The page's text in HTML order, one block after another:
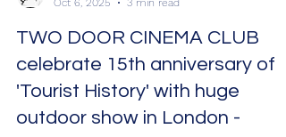
Desh Kapur
Oct 6, 2025
3 min read
TWO DOOR CINEMA CLUB
celebrate 15th anniversary of